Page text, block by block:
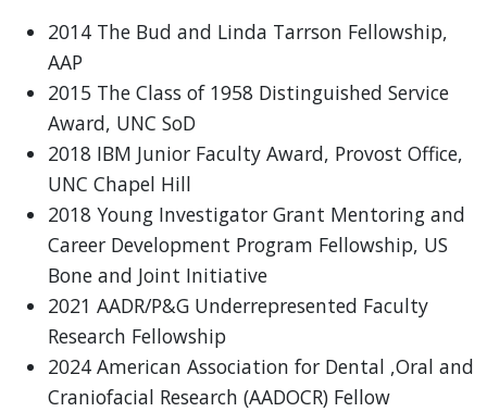
2014 The Bud and Linda Tarrson Fellowship,
AAP
2015 The Class of 1958 Distinguished Service
Award, UNC SoD
2018 IBM Junior Faculty Award, Provost Office,
UNC Chapel Hill
2018 Young Investigator Grant Mentoring and
Career Development Program Fellowship, US
Bone and Joint Initiative
2021 AADR/P&G Underrepresented Faculty
Research Fellowship
2024 American Association for Dental ,Oral and
Craniofacial Research (AADOCR) Fellow